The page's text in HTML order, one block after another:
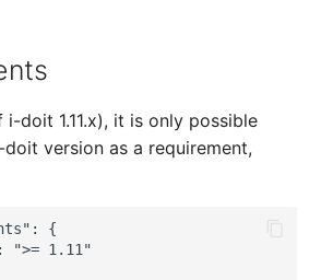
Stacking
Logical Devices (Client)
doit 1.11.x), it is only possible
version as a requirement,
{
">= 1.11"